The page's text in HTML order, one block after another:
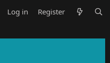
Log in Register